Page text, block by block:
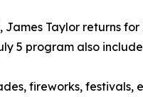
James Taylor returns
5 program also
fireworks, festivals,